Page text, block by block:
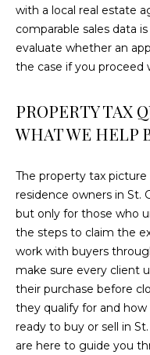
with a local real estate
comparable sales data
evaluate whether an
the case if you proceed
PROPERTY TAX
WHAT WE HELP
The property tax
residence owners in St.
but only for those who
the steps to claim the
work with buyers
make sure every client
their purchase before
they qualify for and
ready to buy or sell in
are here to guide you